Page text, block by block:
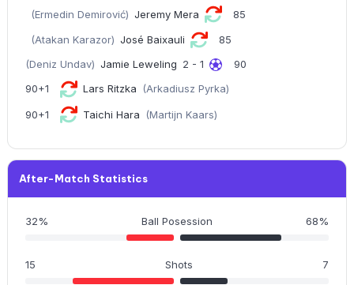
(Ermedin Demirović) Jeremy Mera 85
(Atakan Karazor) José Baixauli
85
(Deniz Undav) Jamie Leweling 2 - 1
90
90+1
Lars Ritzka (Arkadiusz Pyrka)
90+1 Taichi Hara (Martijn Kaars)
After-Match Statistics
32% Ball Posession 68%
15 Shots 7